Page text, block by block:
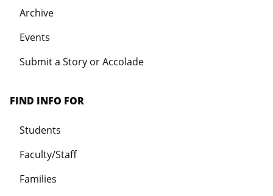
Archive
Events
Submit a Story or Accolade
FIND INFO FOR
Students
Faculty/Staff
Families